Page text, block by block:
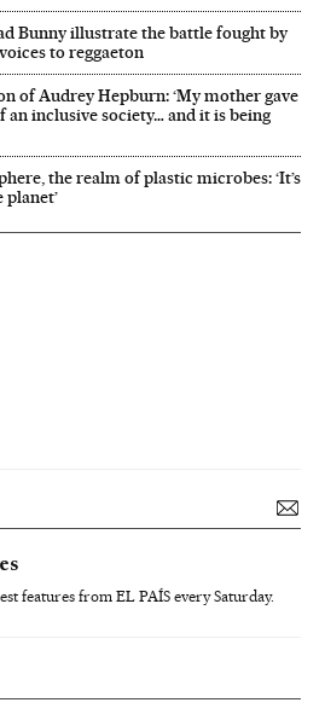
Bunny illustrate the battle fought by
to reggaeton
of Audrey Hepburn: ‘My mother gave
inclusive society… and it is being
the realm of plastic microbes: ‘It’s
planet’
features from EL PAÍS every Saturday.